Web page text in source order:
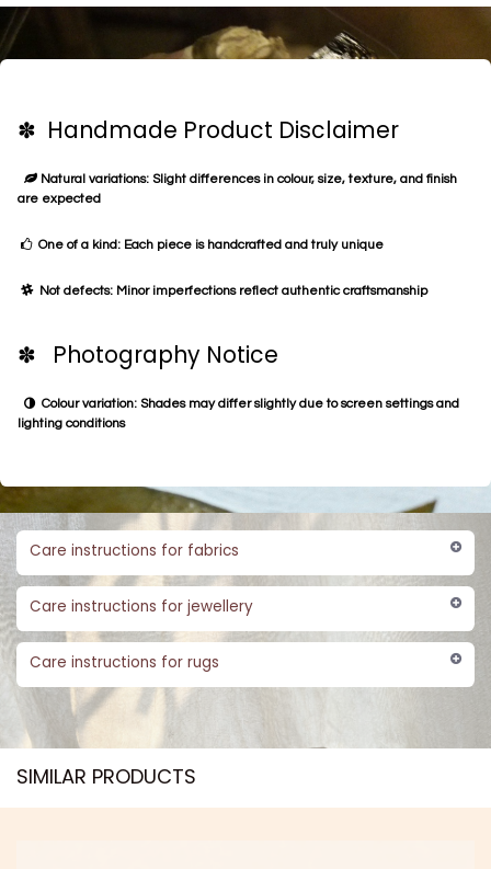
✽ Handmade Product Disclaimer
Natural variations: Slight differences in colour, size, texture, and finish
are expected
One of a kind: Each piece is handcrafted and truly unique
Not defects: Minor imperfections reflect authentic craftsmanship
✽ Photography Notice
Colour variation: Shades may differ slightly due to screen settings and
lighting conditions
Care instructions for fabrics
Care instructions for jewellery
Care instructions for rugs
SIMILAR PRODUCTS​